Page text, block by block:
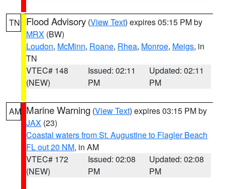
TN Flood Advisory (View Text) expires 05:15 PM by
MRX (BW)
Loudon, McMinn, Roane, Rhea, Monroe, Meigs, in
TN
VTEC# 148
(NEW)
Issued: 02:11
PM
Updated: 02:11
PM
AM Marine Warning (View Text) expires 03:15 PM by
JAX (23)
Coastal waters from St. Augustine to Flagler Beach
FL out 20 NM, in AM
VTEC# 172
(NEW)
Issued: 02:08
PM
Updated: 02:08
PM